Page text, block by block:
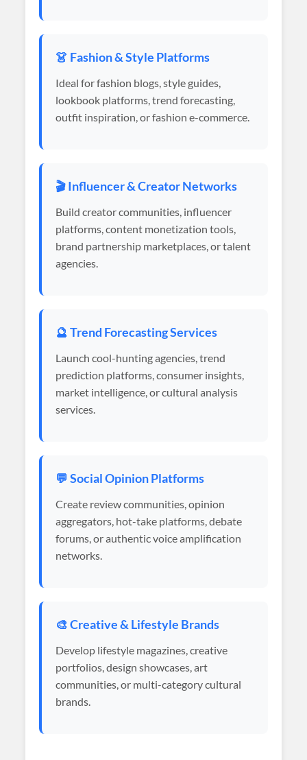
👗 Fashion & Style Platforms
Ideal for fashion blogs, style guides,
lookbook platforms, trend forecasting,
outfit inspiration, or fashion e-commerce.
🎬 Influencer & Creator Networks
Build creator communities, influencer
platforms, content monetization tools,
brand partnership marketplaces, or talent
agencies.
🔮 Trend Forecasting Services
Launch cool-hunting agencies, trend
prediction platforms, consumer insights,
market intelligence, or cultural analysis
services.
💬 Social Opinion Platforms
Create review communities, opinion
aggregators, hot-take platforms, debate
forums, or authentic voice amplification
networks.
🎨 Creative & Lifestyle Brands
Develop lifestyle magazines, creative
portfolios, design showcases, art
communities, or multi-category cultural
brands.